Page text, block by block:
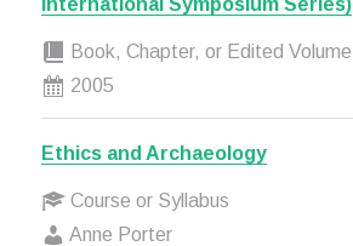
International Symposium Series)
Book, Chapter, or Edited Volume
2005
Ethics and Archaeology
Course or Syllabus
Anne Porter